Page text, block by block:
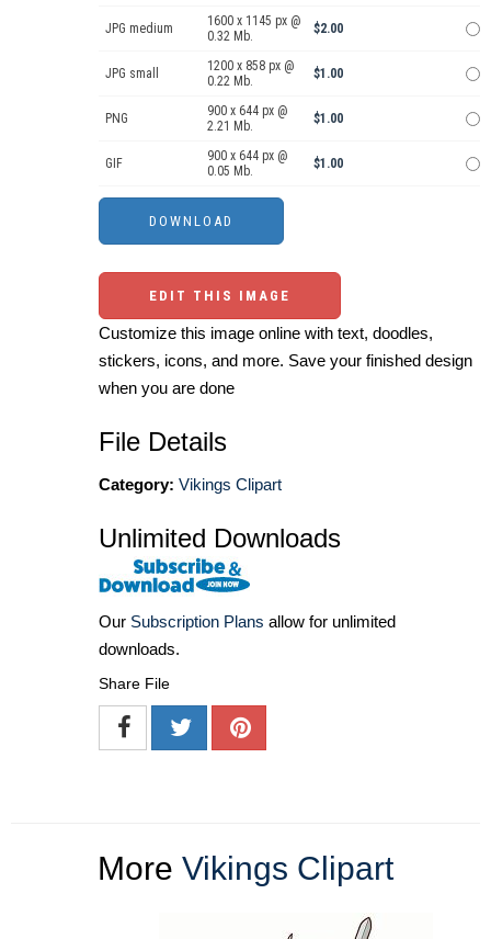
JPG medium
1600 x 1145 px @
0.32 Mb.
$2.00
JPG small
1200 x 858 px @
0.22 Mb.
$1.00
PNG
900 x 644 px @
2.21 Mb.
$1.00
GIF
900 x 644 px @
0.05 Mb.
$1.00
EDIT THIS IMAGE
Customize this image online with text, doodles,
stickers, icons, and more. Save your finished design
when you are done
File Details
Category: Vikings Clipart
Unlimited Downloads
Our Subscription Plans allow for unlimited
downloads.
Share File
More Vikings Clipart